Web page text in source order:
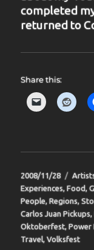
completed
returned to
Share this:
Posted
on
2008/11/28
Experiences,Food,
People,Regions,
Carlos Juan Pickups,
Oktoberfest,Power
Travel,Volksfest